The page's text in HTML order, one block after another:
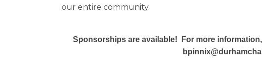
our entire community.
Sponsorships are available! For more